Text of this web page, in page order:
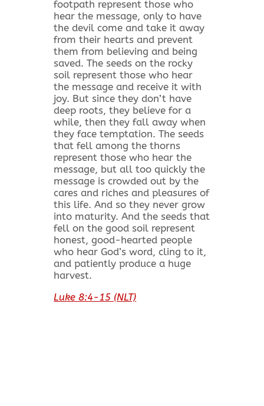
footpath represent those who
hear the message, only to have
the devil come and take it away
from their hearts and prevent
them from believing and being
saved. The seeds on the rocky
soil represent those who hear
the message and receive it with
joy. But since they don’t have
deep roots, they believe for a
while, then they fall away when
they face temptation. The seeds
that fell among the thorns
represent those who hear the
message, but all too quickly the
message is crowded out by the
cares and riches and pleasures of
this life. And so they never grow
into maturity. And the seeds that
fell on the good soil represent
honest, good-hearted people
who hear God’s word, cling to it,
and patiently produce a huge
harvest.
Luke 8:4-15 (NLT)